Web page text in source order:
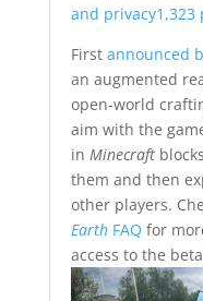
and privacy1,323
First announced
an augmented
open-world
aim with the
in Minecraft
them and then
other players.
Earth FAQ for
access to the beta